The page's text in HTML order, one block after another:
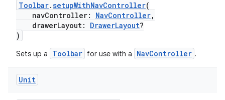
Toolbar.setupWithNavController(
navController: NavController,
drawerLayout: DrawerLayout?
)
Sets up a Toolbar for use with a NavController .
Unit